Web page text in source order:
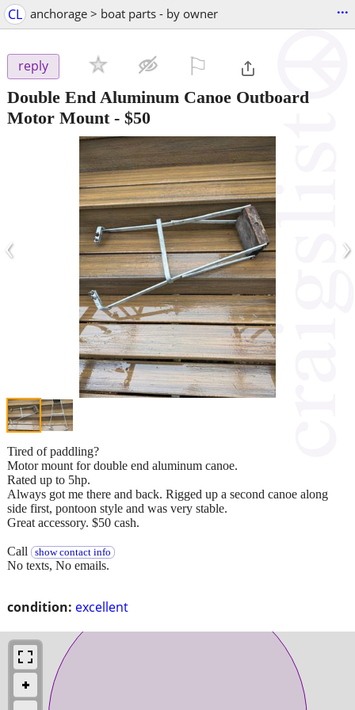
CL anchorage > boat parts - by owner ...
reply
Double End Aluminum Canoe Outboard
Motor Mount- $50
‹ ›
condition: excellent
Tired of paddling?
Motor mount for double end aluminum canoe.
Rated up to 5hp.
Always got me there and back. Rigged up a second canoe along
side first, pontoon style and was very stable.
Great accessory. $50 cash.
Call show contact info
No texts, No emails.